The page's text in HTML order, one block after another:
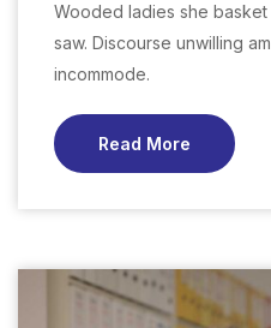
Wooded ladies she
saw. Discourse unwilling
incommode.
Read More